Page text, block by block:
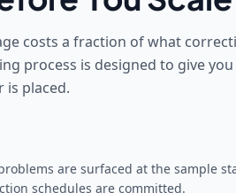
costs a fraction of what
process is designed to give
is placed.
are surfaced at the sample
schedules are committed.